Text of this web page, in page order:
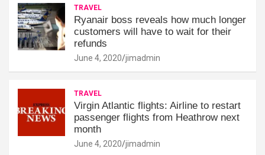
TRAVEL
Ryanair boss reveals how much longer
customers will have to wait for their
refunds
June 4, 2020 jimadmin
TRAVEL
Virgin Atlantic flights: Airline to restart
passenger flights from Heathrow next
month
June 4, 2020 jimadmin